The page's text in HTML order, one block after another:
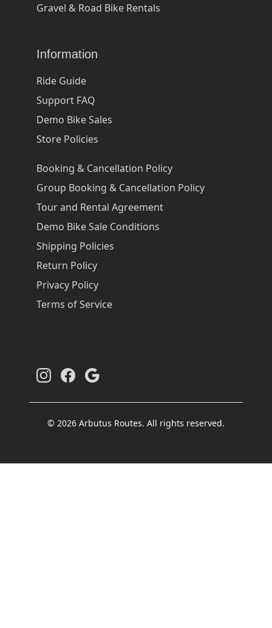
Gravel & Road Bike Rentals
Information
Ride Guide
Support FAQ
Demo Bike Sales
Store Policies
Booking & Cancellation Policy
Group Booking & Cancellation Policy
Tour and Rental Agreement
Demo Bike Sale Conditions
Shipping Policies
Return Policy
Privacy Policy
Terms of Service
© 2026 Arbutus Routes. All rights reserved.